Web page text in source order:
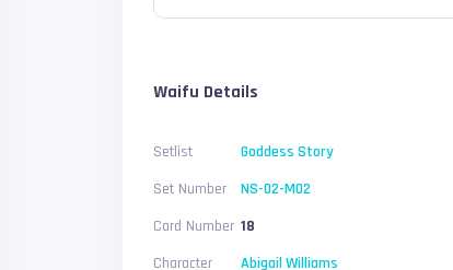
Waifu Details
Setlist
Goddess Story
Set Number
NS-02-M02
Card Number 18
Character
Abigail Williams